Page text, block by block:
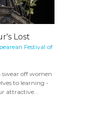
Lost
Festival of
off women
to learning -
attractive...